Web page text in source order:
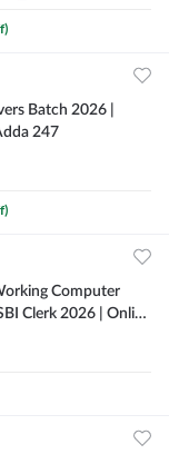
Batch 2026 |
247
Computer
Clerk 2026 | Online